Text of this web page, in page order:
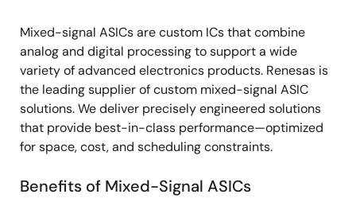
Mixed-signal ASICs are custom ICs that combine
analog and digital processing to support a wide
variety of advanced electronics products. Renesas is
the leading supplier of custom mixed-signal ASIC
solutions. We deliver precisely engineered solutions
that provide best-in-class performance—optimized
for space, cost, and scheduling constraints.
Benefits of Mixed-Signal ASICs